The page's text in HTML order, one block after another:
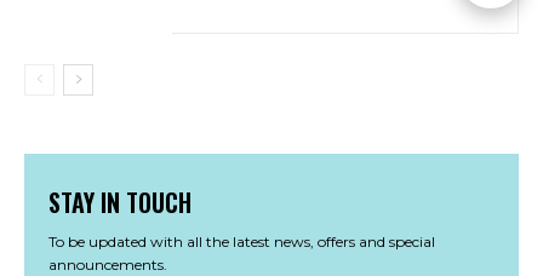
STAY IN TOUCH
To be updated with all the latest news, offers and special
announcements.